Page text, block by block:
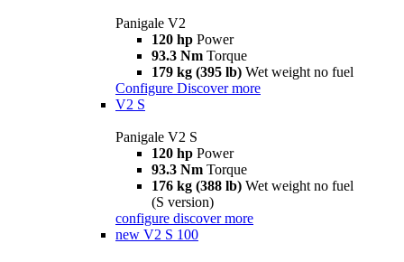
Panigale V2
120 hp Power
93.3 Nm Torque
179 kg (395 lb) Wet weight no fuel
Configure Discover more
V2 S
Panigale V2 S
120 hp Power
93.3 Nm Torque
176 kg (388 lb) Wet weight no fuel
(S version)
configure discover more
new V2 S 100